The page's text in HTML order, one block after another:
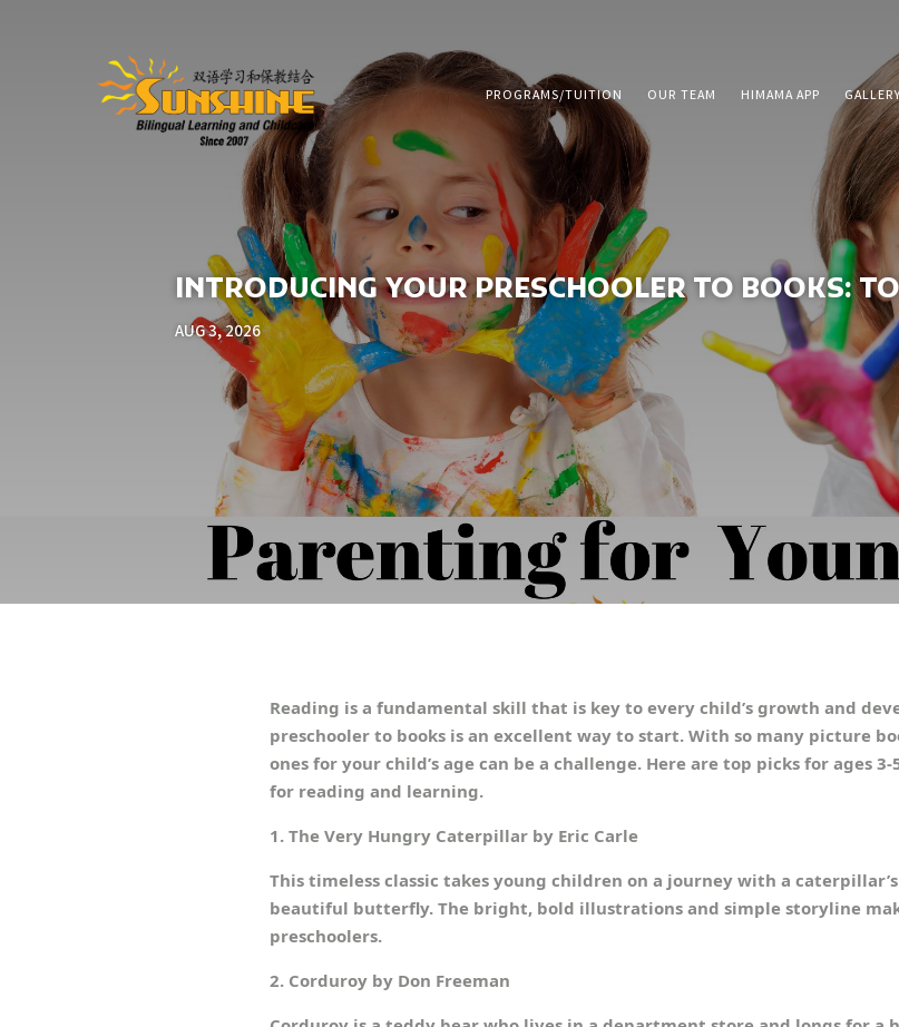
PROGRAMS/TUITION OUR TEAM HIMAMA APP
INTRODUCING YOUR PRESCHOOLER TO BOOKS:
AUG 3, 2026
Reading is a fundamental skill that is key to every child’s growth and
preschooler to books is an excellent way to start. With so many picture
ones for your child’s age can be a challenge. Here are top picks for ages
for reading and learning.
1. The Very Hungry Caterpillar by Eric Carle
This timeless classic takes young children on a journey with a
beautiful butterfly. The bright, bold illustrations and simple storyline
preschoolers.
2. Corduroy by Don Freeman